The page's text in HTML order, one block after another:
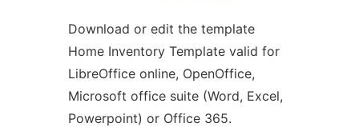
Ad
Download or edit the template
Home Inventory Template valid for
LibreOffice online, OpenOffice,
Microsoft office suite (Word, Excel,
Powerpoint) or Office 365.